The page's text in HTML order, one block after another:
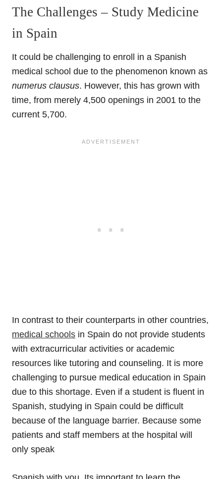
The Challenges – Study Medicine
in Spain
It could be challenging to enroll in a Spanish
medical school due to the phenomenon known as
numerus clausus. However, this has grown with
time, from merely 4,500 openings in 2001 to the
current 5,700.
In contrast to their counterparts in other countries,
medical schools in Spain do not provide students
with extracurricular activities or academic
resources like tutoring and counseling. It is more
challenging to pursue medical education in Spain
due to this shortage. Even if a student is fluent in
Spanish, studying in Spain could be difficult
because of the language barrier. Because some
patients and staff members at the hospital will
only speak